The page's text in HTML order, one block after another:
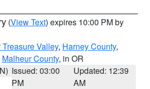
(View Text) expires 10:00 PM by
Valley, Harney County,
Malheur County, in OR
Issued: 03:00
PM
Updated: 12:39
AM